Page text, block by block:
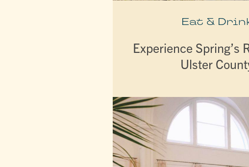
Eat &
Experience Spring’s
Ulster